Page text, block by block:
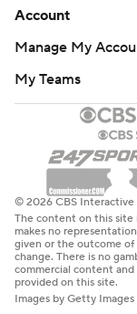
Account
Manage My
My Teams
© 2026 CBS Interactive
The content on this site
makes no
given or the outcome of
change. There is no
commercial content and
provided on this site.
Images by Getty Images